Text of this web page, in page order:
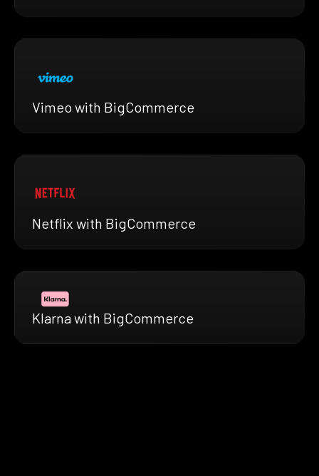
Vimeo with BigCommerce
Netflix with BigCommerce
Klarna with BigCommerce